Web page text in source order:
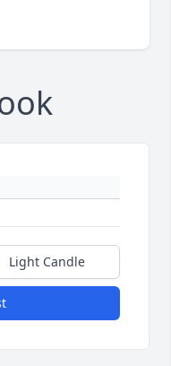
Light Candle